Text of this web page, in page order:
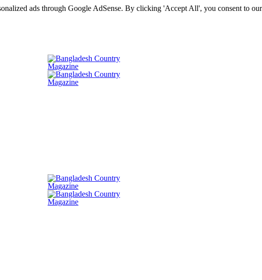
ads through Google AdSense. By clicking 'Accept All', you consent to